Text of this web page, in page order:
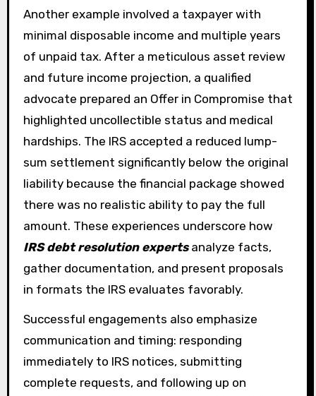
Another example involved a taxpayer with
minimal disposable income and multiple years
of unpaid tax. After a meticulous asset review
and future income projection, a qualified
advocate prepared an Offer in Compromise that
highlighted uncollectible status and medical
hardships. The IRS accepted a reduced lump-
sum settlement significantly below the original
liability because the financial package showed
there was no realistic ability to pay the full
amount. These experiences underscore how
IRS debt resolution expertsanalyze facts,
gather documentation, and present proposals
in formats the IRS evaluates favorably.
Successful engagements also emphasize
communication and timing: responding
immediately to IRS notices, submitting
complete requests, and following up on